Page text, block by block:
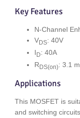
Key Features
N-Channel
VDS: 40V
ID: 40A
RDS(on): 3.1
Applications
This MOSFET is
and switching